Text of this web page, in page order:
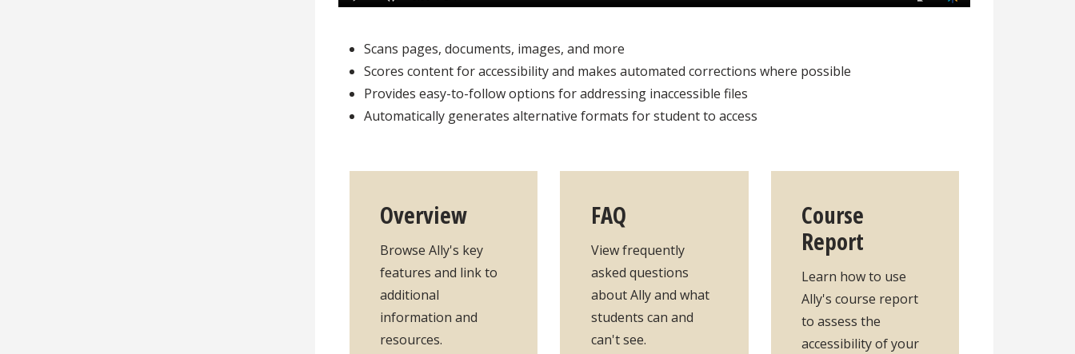
Scans pages, documents, images, and more
Scores content for accessibility and makes automated corrections where possible
Provides easy-to-follow options for addressing inaccessible files
Automatically generates alternative formats for student to access
Overview
Browse Ally's key
features and link to
additional
information and
resources.
FAQ
View frequently
asked questions
about Ally and what
students can and
can't see.
Course
Report
Learn how to use
Ally's course report
to assess the
accessibility of your